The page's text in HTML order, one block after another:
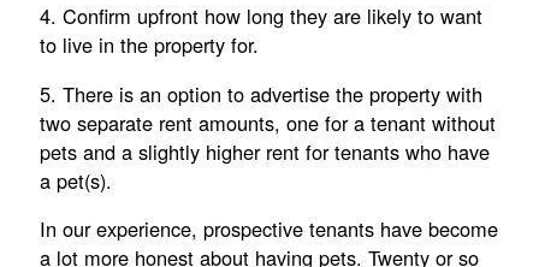
4. Confirm upfront how long they are likely to want
to live in the property for.
5. There is an option to advertise the property with
two separate rent amounts, one for a tenant without
pets and a slightly higher rent for tenants who have
a pet(s).
In our experience, prospective tenants have become
a lot more honest about having pets. Twenty or so